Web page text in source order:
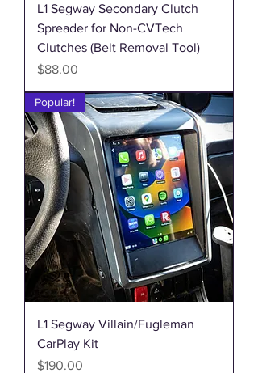
L1 Segway Secondary Clutch
Spreader for Non-CVTech
Clutches (Belt Removal Tool)
Price
$88.00
Popular!
L1 Segway Villain/Fugleman
CarPlay Kit
Price
$190.00